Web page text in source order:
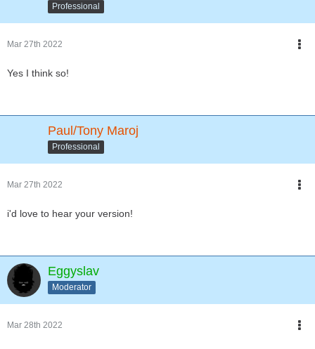
Professional
Mar 27th 2022
Yes I think so!
Paul/Tony Maroj
Professional
Mar 27th 2022
i'd love to hear your version!
Eggyslav
Moderator
Mar 28th 2022